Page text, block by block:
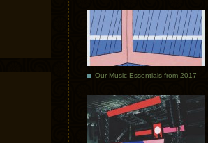
Our Music Essentials from 2017